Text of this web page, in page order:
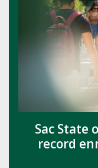
Sac State
record